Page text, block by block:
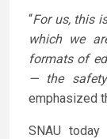
“For us, this
which we
formats of
— the
emphasized
SNAU